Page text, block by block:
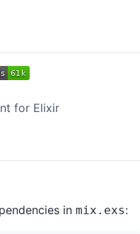
for Elixir
in mix.exs: